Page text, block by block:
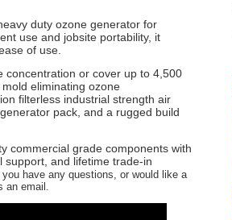
duty ozone generator for
use and jobsite portability, it
of use.
concentration or cover up to 4,500
eliminating ozone
filterless industrial strength air
pack, and a rugged build
commercial grade components with
support, and lifetime trade-in
you have any questions, or would like a
an email.